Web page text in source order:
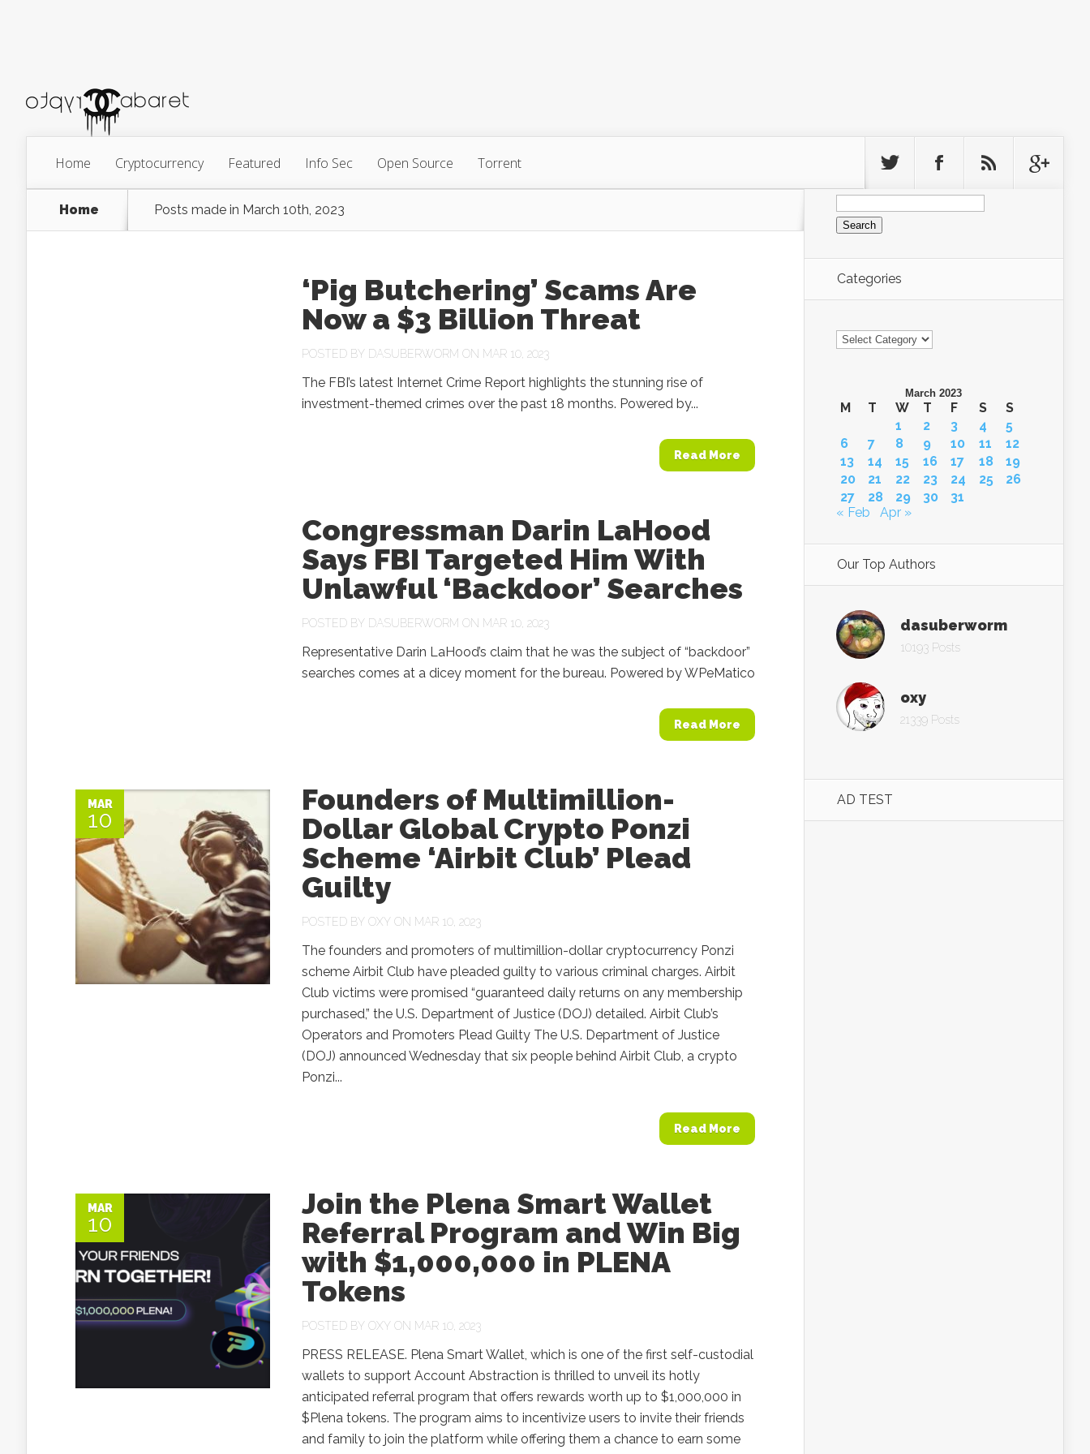
Home Cryptocurrency Featured Info Sec Open Source Torrent
Home Posts made in March 10th, 2023
‘Pig Butchering’ Scams Are
Now a $3 Billion Threat
POSTED BY DASUBERWORM ON MAR 10, 2023
The FBI’s latest Internet Crime Report highlights the stunning rise of
investment-themed crimes over the past 18 months. Powered by...
Read More
Congressman Darin LaHood
Says FBI Targeted Him With
Unlawful ‘Backdoor’ Searches
POSTED BY DASUBERWORM ON MAR 10, 2023
Representative Darin LaHood’s claim that he was the subject of “backdoor”
searches comes at a dicey moment for the bureau. Powered by WPeMatico
Read More
MAR
10
Founders of Multimillion-
Dollar Global Crypto Ponzi
Scheme ‘Airbit Club’ Plead
Guilty
POSTED BY OXY ON MAR 10, 2023
The founders and promoters of multimillion-dollar cryptocurrency Ponzi
scheme Airbit Club have pleaded guilty to various criminal charges. Airbit
Club victims were promised “guaranteed daily returns on any membership
purchased,” the U.S. Department of Justice (DOJ) detailed. Airbit Club’s
Operators and Promoters Plead Guilty The U.S. Department of Justice
(DOJ) announced Wednesday that six people behind Airbit Club, a crypto
Ponzi...
Read More
MAR
10
Join the Plena Smart Wallet
Referral Program and Win Big
with $1,000,000 in PLENA
Tokens
POSTED BY OXY ON MAR 10, 2023
PRESS RELEASE. Plena Smart Wallet, which is one of the first self-custodial
wallets to support Account Abstraction is thrilled to unveil its hotly
anticipated referral program that offers rewards worth up to $1,000,000 in
$Plena tokens. The program aims to incentivize users to invite their friends
and family to join the platform while offering them a chance to earn some
Search
for:
Categories
Categories
March 2023
M T W T F S
S
1
2 3 4
5
6
7 8 9 10 11
12
13
14 15 16 17 18
19
20
21 22 23 24 25
26
27
28 29 30
31
« Feb
Apr »
Our Top Authors
dasuberworm
10193 Posts
oxy
21339 Posts
AD TEST